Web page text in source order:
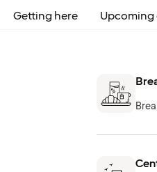
Getting here Upcoming